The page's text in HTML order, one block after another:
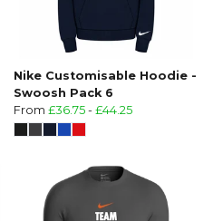
Nike Customisable Hoodie -
Swoosh Pack 6
From £36.75 - £44.25